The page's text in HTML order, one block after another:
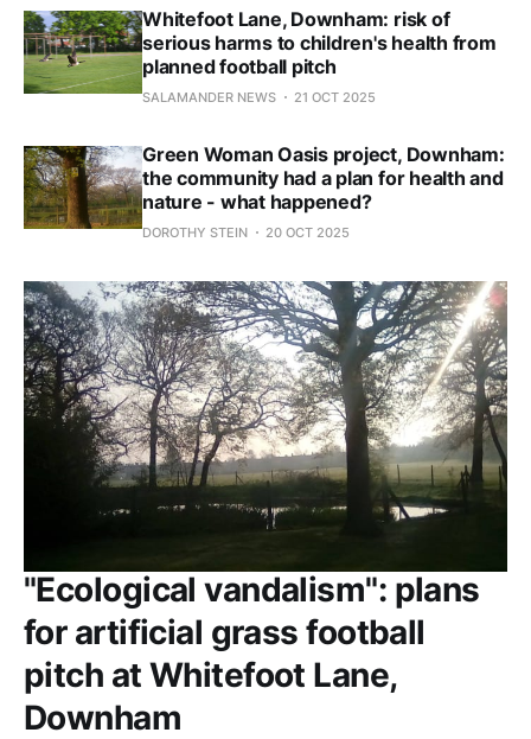
Whitefoot Lane, Downham: risk of
serious harms to children's health from
planned football pitch
SALAMANDER NEWS 21 OCT 2025
Green Woman Oasis project, Downham:
the community had a plan for health and
nature - what happened?
DOROTHY STEIN 20 OCT 2025
"Ecological vandalism": plans
for artificial grass football
pitch at Whitefoot Lane,
Downham